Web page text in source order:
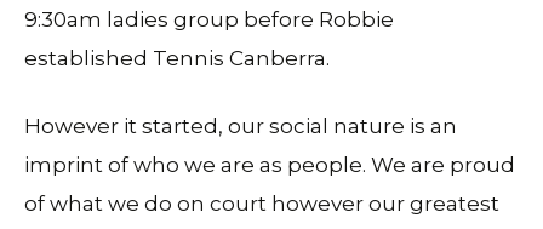
9:30am ladies group before Robbie
established Tennis Canberra.
However it started, our social nature is an
imprint of who we are as people. We are proud
of what we do on court however our greatest